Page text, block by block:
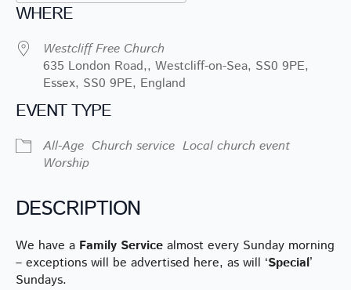
Download ICS
WHERE
Westcliff Free Church
635 London Road,, Westcliff-on-Sea, SS0 9PE,
Essex, SS0 9PE, England
EVENT TYPE
All-Age Church service Local church event
Worship
DESCRIPTION
We have a Family Service almost every Sunday morning
– exceptions will be advertised here, as will ‘Special’
Sundays.